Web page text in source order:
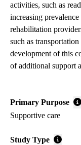
activities, such as
increasing
rehabilitation
such as
development of this
of additional support
Primary Purpose
Supportive care
Study Type